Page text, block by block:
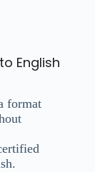
English
format